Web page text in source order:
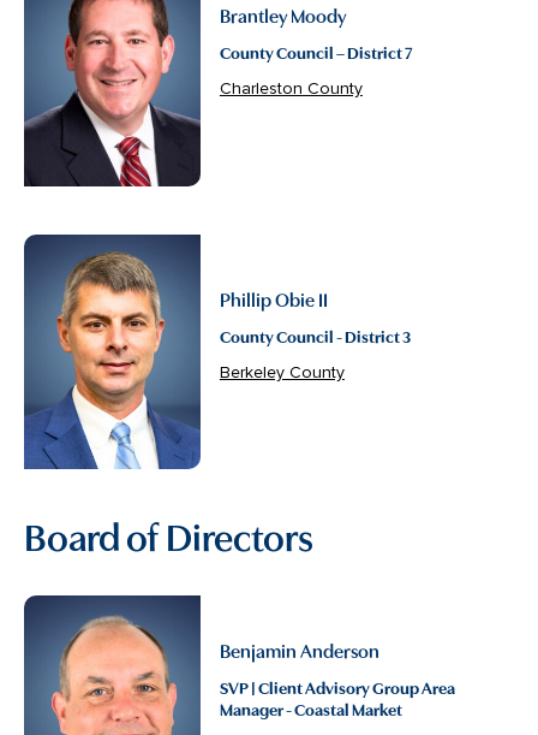
Brantley Moody
County Council – District 7
Charleston County
Phillip Obie II
County Council - District 3
Berkeley County
Board of Directors
Benjamin Anderson
SVP | Client Advisory Group Area
Manager - Coastal Market